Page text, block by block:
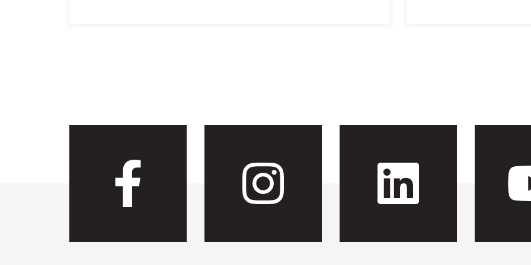
Visit CFH's
Visit Visit